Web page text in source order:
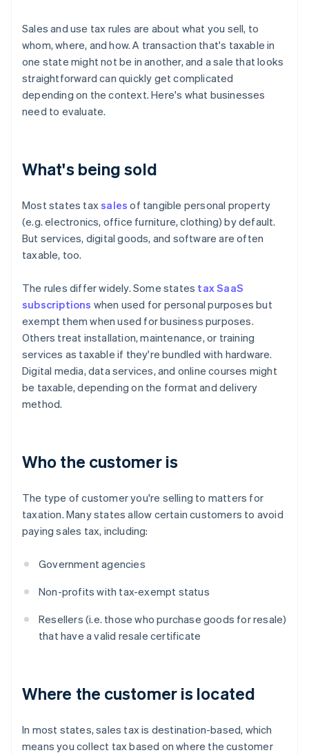
Sales and use tax rules are about what you sell, to
whom, where, and how. A transaction that's taxable in
one state might not be in another, and a sale that looks
straightforward can quickly get complicated
depending on the context. Here's what businesses
need to evaluate.
What's being sold
Most states taxsales of tangible personal property
(e.g. electronics, office furniture, clothing) by default.
But services, digital goods, and software are often
taxable, too.
The rules differ widely. Some states tax SaaS
subscriptions when used for personal purposes but
exempt them when used for business purposes.
Others treat installation, maintenance, or training
services as taxable if they're bundled with hardware.
Digital media, data services, and online courses might
be taxable, depending on the format and delivery
method.
Who the customer is
The type of customer you're selling to matters for
taxation. Many states allow certain customers to avoid
paying sales tax, including:
Government agencies
Non-profits with tax-exempt status
Resellers (i.e. those who purchase goods for resale)
that have a valid resale certificate
Where the customer is located
In most states, sales tax is destination-based, which
means you collect tax based on where the customer